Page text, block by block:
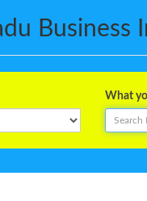
Business
What